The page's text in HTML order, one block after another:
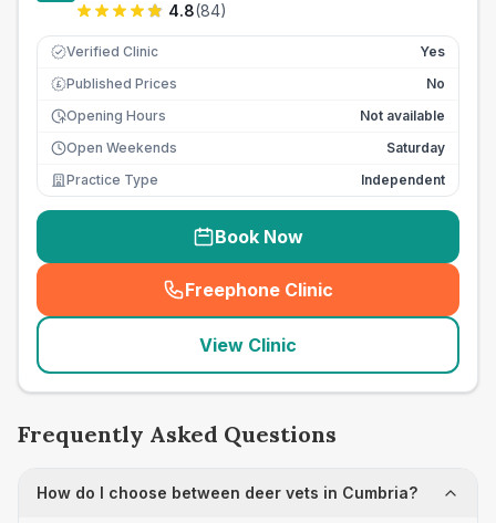
4.8(84)
Verified Clinic Yes
£ Published Prices
No
Opening Hours
Not available
Open Weekends
Saturday
Practice Type
Independent
Book Now
Freephone Clinic
(seo_lab_card_freephone
View Clinic
Frequently Asked Questions
How do I choose between deer vets in Cumbria?